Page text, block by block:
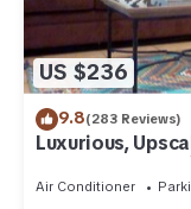
US $236
9.8(283 Reviews)
Luxurious,
clean, gourmet
Air Conditioner